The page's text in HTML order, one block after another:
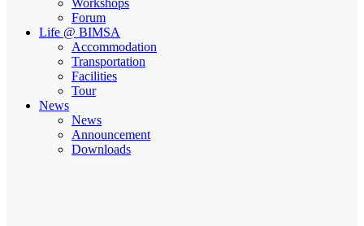
Forum
Life @ BIMSA
Accommodation
Transportation
Facilities
Tour
News
News
Announcement
Downloads